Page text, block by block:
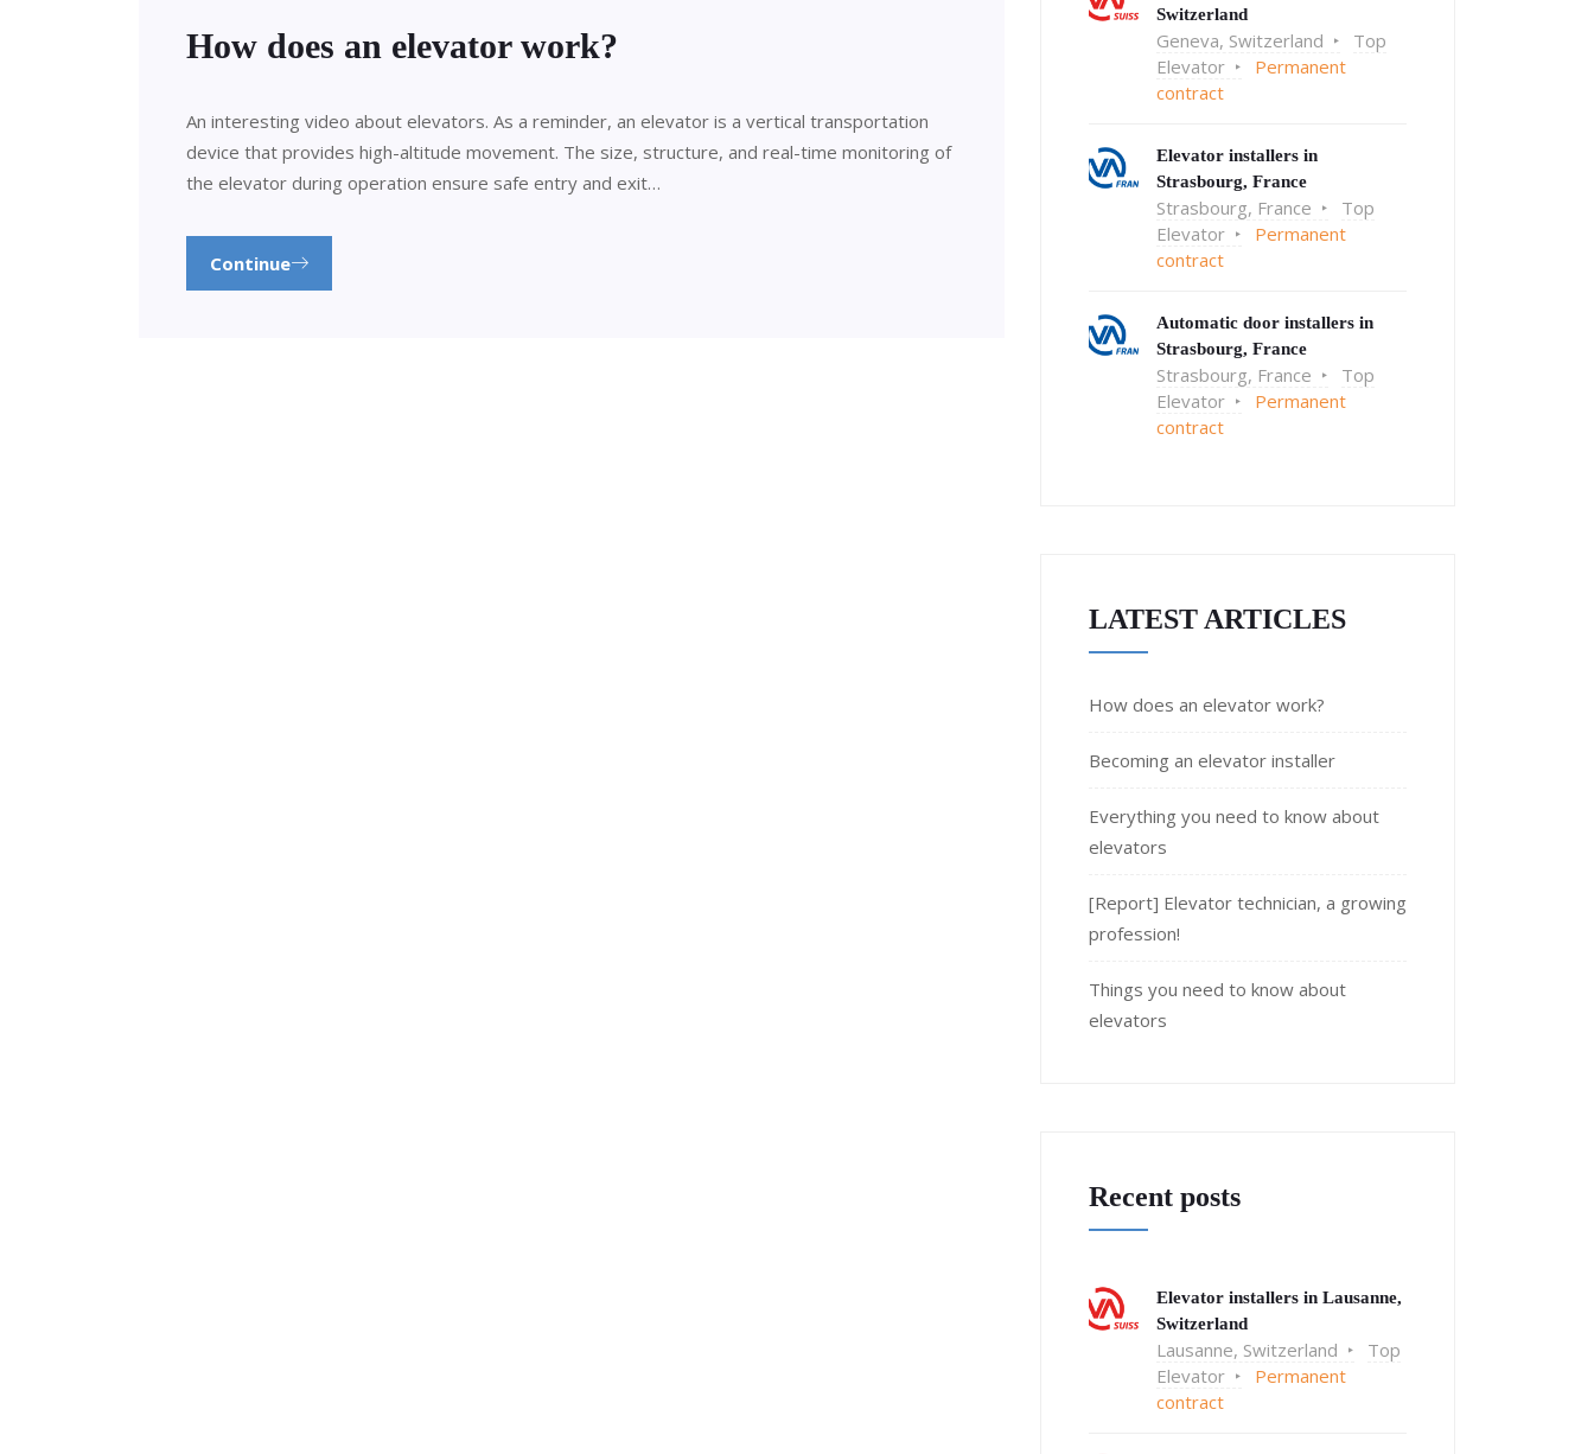
How does an elevator work?
An interesting video about elevators. As a reminder, an elevator is a vertical transportation
device that provides high-altitude movement. The size, structure, and real-time monitoring of
the elevator during operation ensure safe entry and exit…
Continue
Switzerland
Geneva, Switzerland
Top
Elevator
Permanent
contract
Elevator installers in
Strasbourg, France
Strasbourg, France
Top
Elevator
Permanent
contract
Automatic door installers in
Strasbourg, France
Strasbourg, France
Top
Elevator
Permanent
contract
LATEST ARTICLES
How does an elevator work?
Becoming an elevator installer
Everything you need to know about
elevators
[Report] Elevator technician, a growing
profession!
Things you need to know about
elevators
Recent posts
Elevator installers in Lausanne,
Switzerland
Lausanne, Switzerland
Top
Elevator
Permanent
contract